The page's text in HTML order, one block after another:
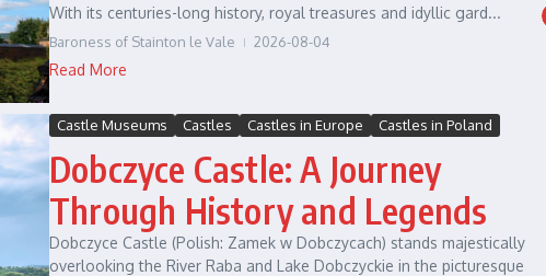
With its centuries-long history, royal treasures and idyllic gard...
Baroness of Stainton le Vale 2026-08-04
Read More
Castle Museums Castles Castles in Europe Castles in Poland
Dobczyce Castle: A Journey
Through History and Legends
Dobczyce Castle (Polish: Zamek w Dobczycach) stands majestically
overlooking the River Raba and Lake Dobczyckie in the picturesque